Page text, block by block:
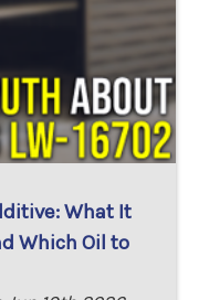
What It
Which Oil to